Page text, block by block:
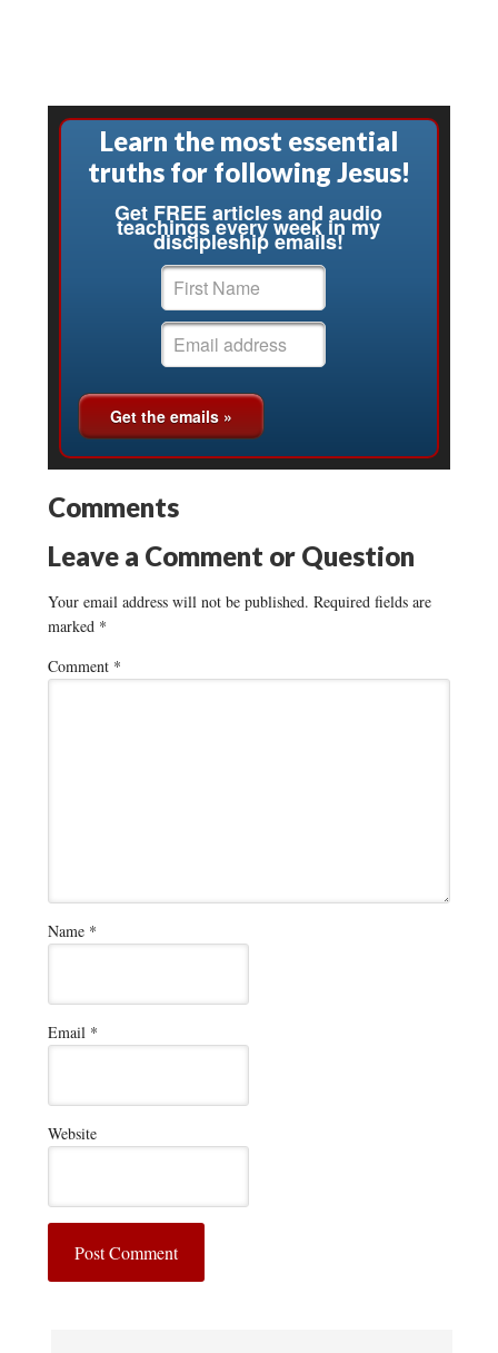
Learn the most essential
truths for following Jesus!
Get FREE articles and audio
teachings every week in my
discipleship emails!
Comments
Leave a Comment or Question
Your email address will not be published. Required fields are
marked *
Comment *
Name *
Email *
Website